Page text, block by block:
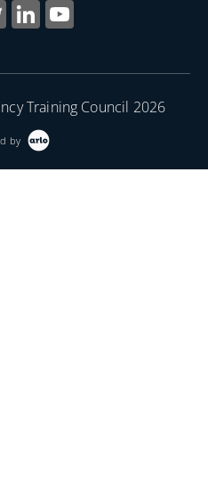
Training Council 2026
by